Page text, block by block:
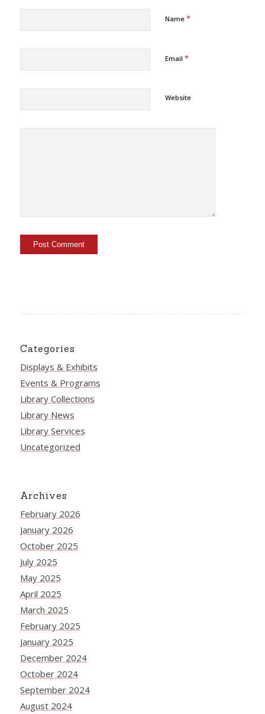
Name *
Email *
Website
Categories
Displays & Exhibits
Events & Programs
Library Collections
Library News
Library Services
Uncategorized
Archives
February 2026
January 2026
October 2025
July 2025
May 2025
April 2025
March 2025
February 2025
January 2025
December 2024
October 2024
September 2024
August 2024